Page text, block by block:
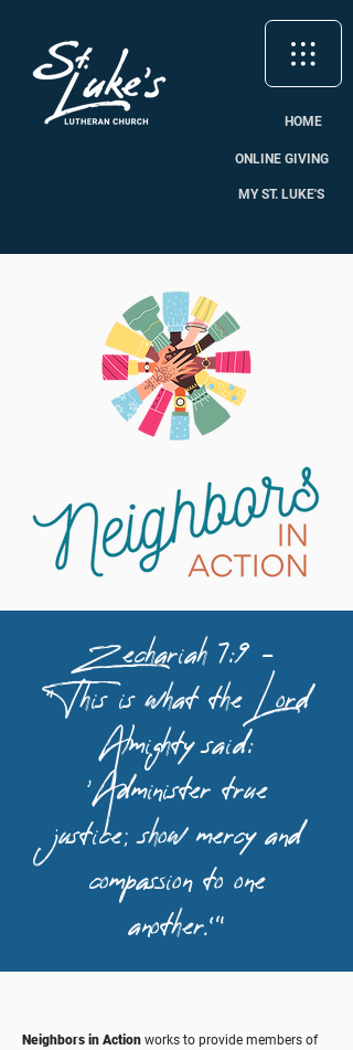
HOME
ONLINE GIVING
MY ST. LUKE'S
Zechariah 7:9 –
“This is what the Lord
Almighty said:
‘Administer true
justice; show mercy and
compassion to one
another.’”
Neighbors in Action works to provide members of